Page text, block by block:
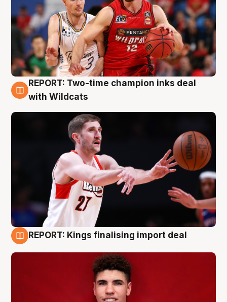
9 Aug
REPORT: Two-time champion inks deal
with Wildcats
REPORT: Kings finalising import deal